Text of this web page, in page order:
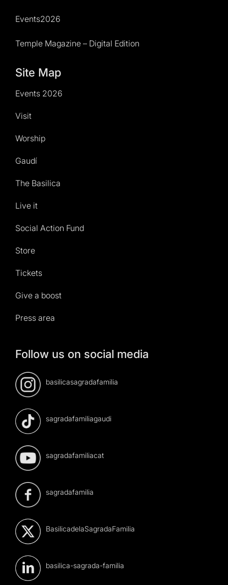
Events2026
Temple Magazine – Digital Edition
Site Map
Events 2026
Visit
Worship
Gaudí
The Basilica
Live it
Social Action Fund
Store
Tickets
Give a boost
Press area
Follow us on social media
basilicasagradafamilia
sagradafamiliagaudi
sagradafamiliacat
sagradafamilia
BasilicadelaSagradaFamilia
basilica-sagrada-familia